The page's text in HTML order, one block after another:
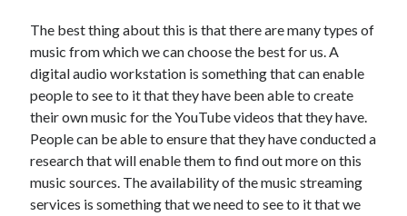
June 2020
May 2020
April 2020
March 2020
Recent Posts
Sclerotherapy in Dubai: A Modern Solution for Spider and Varicose
The best thing about this is that there are many types of
music from which we can choose the best for us. A
digital audio workstation is something that can enable
people to see to it that they have been able to create
their own music for the YouTube videos that they have.
People can be able to ensure that they have conducted a
research that will enable them to find out more on this
music sources. The availability of the music streaming
services is something that we need to see to it that we